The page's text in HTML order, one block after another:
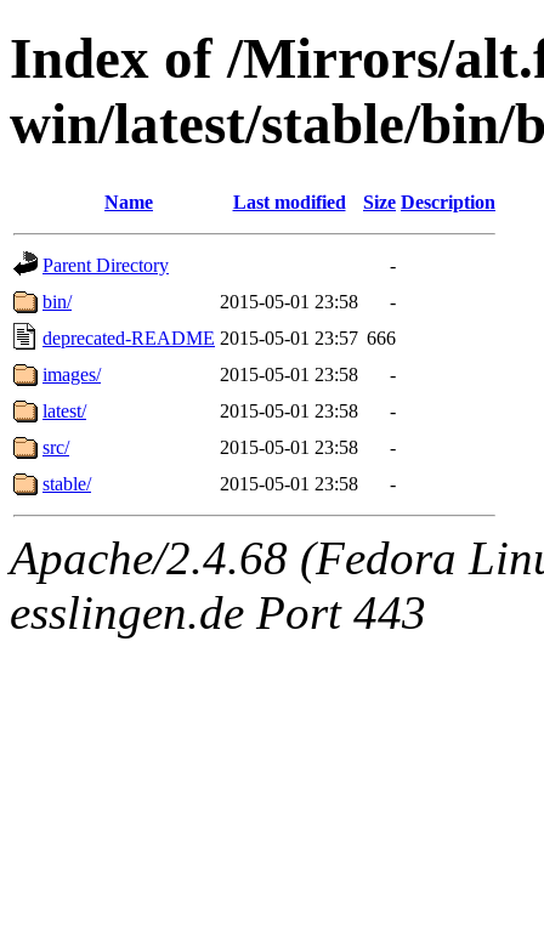
Index of /Mirrors/
win/latest/stable/bin/
Name Last modified Size Description
Parent Directory
-
bin/
2015-05-01 23:58
-
deprecated-README 2015-05-01 23:57 666
images/
2015-05-01 23:58
-
latest/
2015-05-01 23:58
-
src/
2015-05-01 23:58
-
stable/
2015-05-01 23:58 -
Apache/2.4.68 (Fedora
esslingen.de Port 443